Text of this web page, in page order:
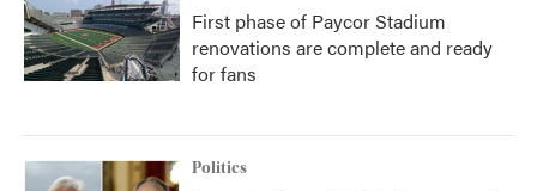
First phase of Paycor Stadium
renovations are complete and ready
for fans
Politics